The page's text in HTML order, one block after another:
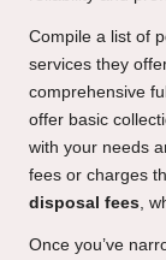
Compile a list of
services they
comprehensive
offer basic
with your needs
fees or charges
disposal fees,
Once you’ve